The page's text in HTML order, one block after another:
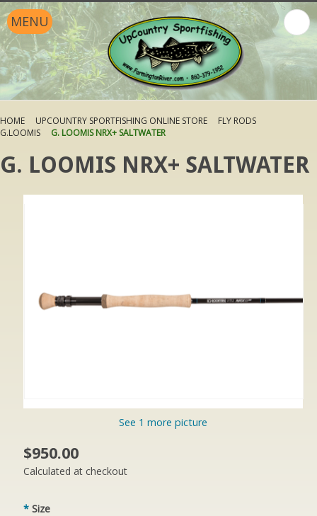
MENU
HOME UPCOUNTRY SPORTFISHING ONLINE STORE
FLY RODS
G.LOOMIS
G. LOOMIS NRX+ SALTWATER
G. LOOMIS NRX+ SALTWATER
See 1 more picture
$950.00
Calculated at checkout
* Size